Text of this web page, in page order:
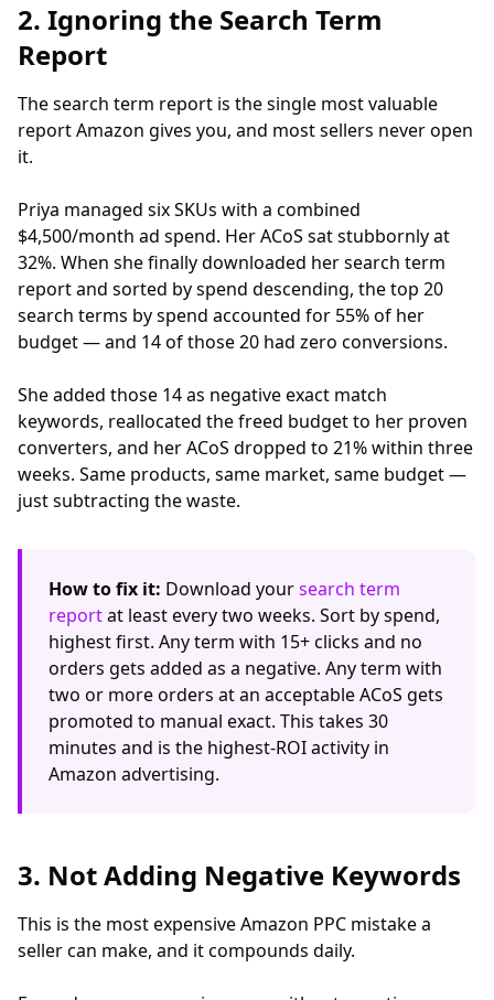
2. Ignoring the Search Term
Report
The search term report is the single most valuable
report Amazon gives you, and most sellers never open
it.
Priya managed six SKUs with a combined
$4,500/month ad spend. Her ACoS sat stubbornly at
32%. When she finally downloaded her search term
report and sorted by spend descending, the top 20
search terms by spend accounted for 55% of her
budget — and 14 of those 20 had zero conversions.
She added those 14 as negative exact match
keywords, reallocated the freed budget to her proven
converters, and her ACoS dropped to 21% within three
weeks. Same products, same market, same budget —
just subtracting the waste.
How to fix it: Download yoursearch term
reportat least every two weeks. Sort by spend,
highest first. Any term with 15+ clicks and no
orders gets added as a negative. Any term with
two or more orders at an acceptable ACoS gets
promoted to manual exact. This takes 30
minutes and is the highest-ROI activity in
Amazon advertising.
3. Not Adding Negative Keywords
This is the most expensive Amazon PPC mistake a
seller can make, and it compounds daily.